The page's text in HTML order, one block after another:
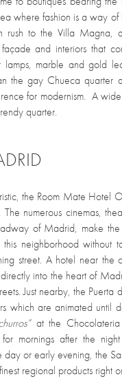
where fashion is a way of
rush to the Villa Magna,
and interiors that
lamps, marble and gold
the gay Chueca quarter
for modernism. A
quarter.
the Room Mate Hotel
numerous cinemas,
of Madrid, make
neighborhood without
street. A hotel near the
into the heart of
Just nearby, the Puerta
which are animated until
at the
mornings after the
or early evening, the
regional products right